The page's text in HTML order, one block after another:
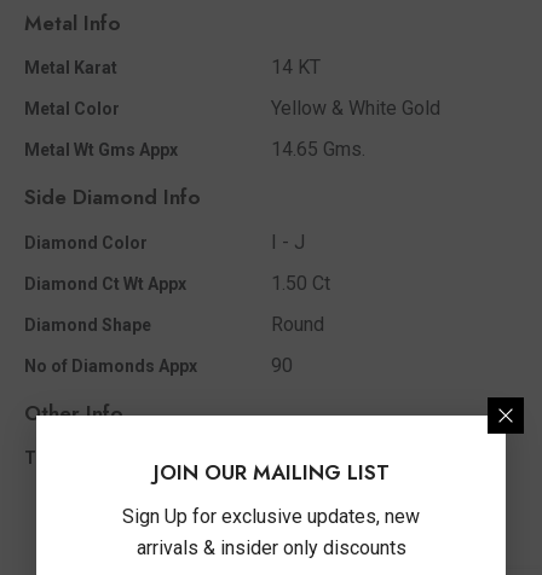
Metal Info
Metal Karat 14 KT
Metal Color Yellow & White Gold
Metal Wt Gms Appx 14.65 Gms.
Side Diamond Info
Diamond Color I - J
Diamond Ct Wt Appx 1.50 Ct
Diamond Shape Round
No of Diamonds Appx 90
Other Info
Total Diamond Wt AppxJOIN OUR MAILING LIST
Sign Up for exclusive updates, new
arrivals & insider only discounts